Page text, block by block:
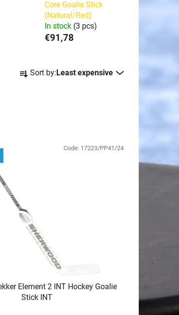
Core Goalie Stick
(Natural/Red)
In stock (3 pcs)
€91,78
r
i
n
Sort by: Least expensive
Element 2 INT Hockey Goalie
Stick INT
Code: 17223/PP41/24